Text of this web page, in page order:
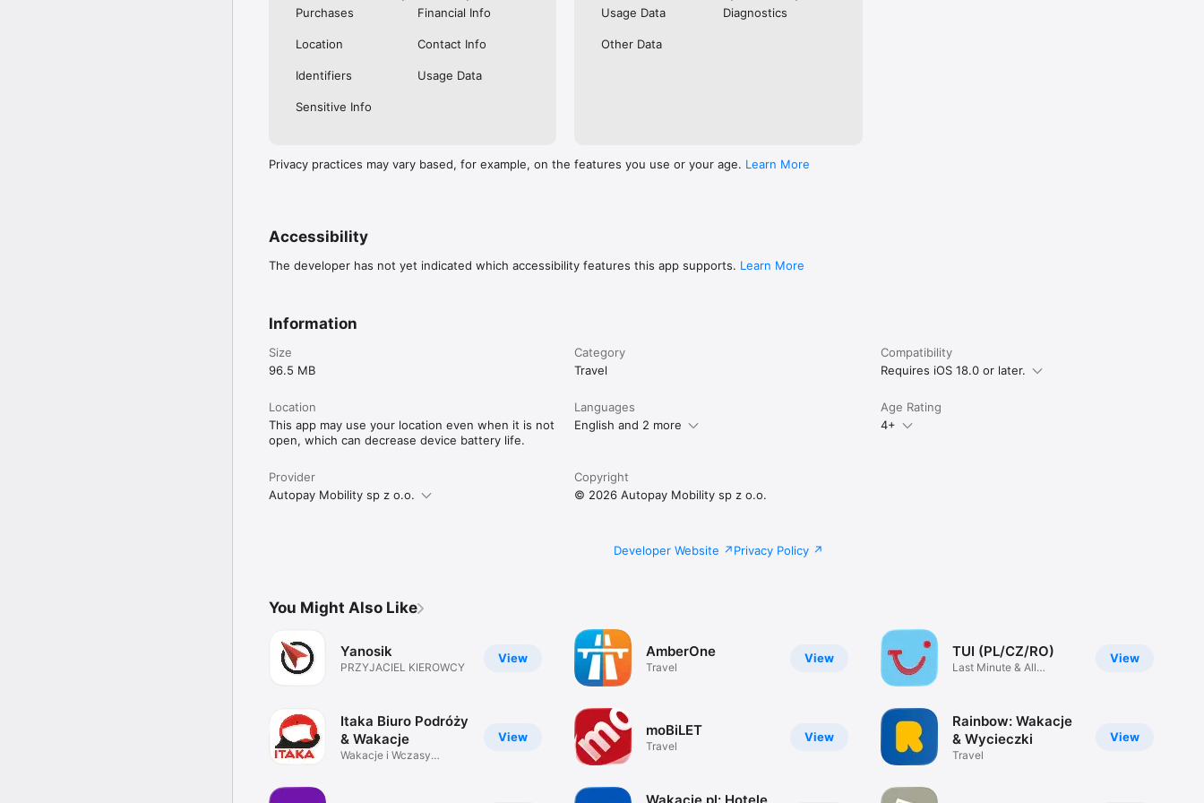
Purchases
Financial Info
Location Contact Info
Identifiers Usage Data
Sensitive Info
Usage Data
Diagnostics
Other Data
Privacy practices may vary based, for example, on the features you use or your age. Learn More
Accessibility
The developer has not yet indicated which accessibility features this app supports. Learn More
Information
Size
96.5 MB
Category
Travel
Compatibility
Requires iOS 18.0 or later.
Location
This app may use your location even when it is not
open, which can decrease device battery life.
Languages
English and 2 more
Age Rating
4+
Provider
Autopay Mobility sp z o.o.
Copyright
© 2026 Autopay Mobility sp z o.o.
Developer Website Privacy Policy
You Might Also Like
View
Yanosik
PRZYJACIEL KIEROWCY
View
Itaka Biuro Podróży
& Wakacje
Wakacje i Wczasy
View
AmberOne
Travel
View
moBiLET
Travel
Wakacje.pl: Hotele
View
TUI (PL/CZ/RO)
Last Minute & All
View
Rainbow: Wakacje
& Wycieczki
Travel